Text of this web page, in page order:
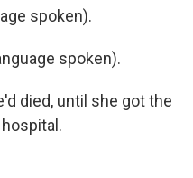
spoken).
spoken).
died, until she got the